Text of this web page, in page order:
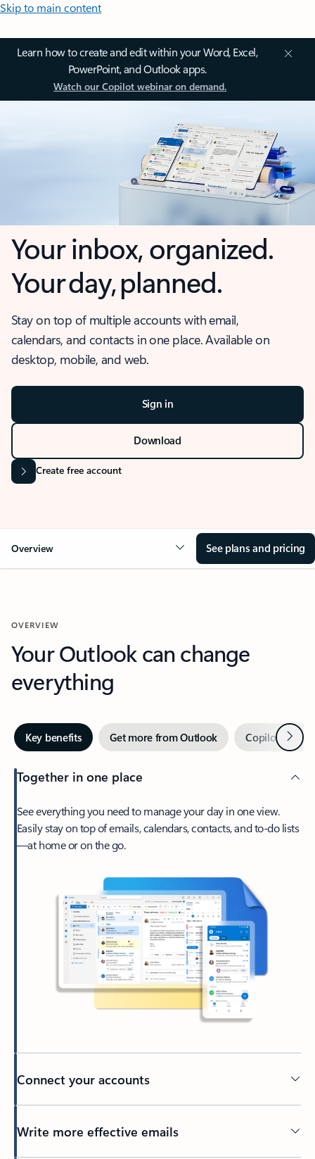
Skip to main content
Learn how to create and edit within your Word, Excel,
PowerPoint, and Outlook apps.
Watch our Copilot webinar on demand.
Your inbox, organized.
Your day, planned.
Stay on top of multiple accounts with email,
calendars, and contacts in one place. Available on
desktop, mobile, and web.
Sign in
Download
Create free account
Overview See plans and pricing
OVERVIEW
Your Outlook can change
everything
Key benefits Get more from Outlook Copilot inNext
Together in one place
See everything you need to manage your day in one view.
Easily stay on top of emails, calendars, contacts, and to-do lists
—at home or on the go.
Connect your accounts
Write more effective emails